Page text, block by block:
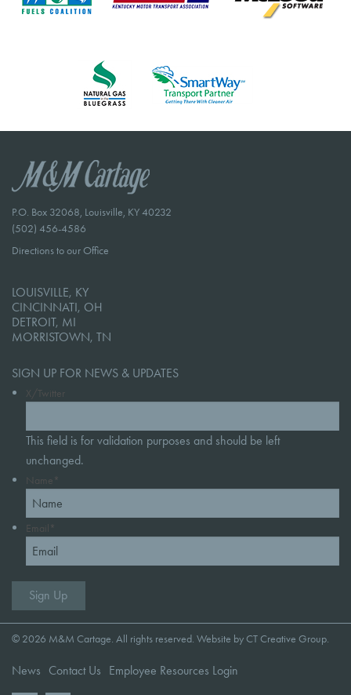
P.O. Box 32068, Louisville, KY 40232
(502) 456-4586
Directions to our Office
LOUISVILLE, KY
CINCINNATI, OH
DETROIT, MI
MORRISTOWN, TN
SIGN UP FOR NEWS & UPDATES
X/Twitter
This field is for validation purposes and should be left
unchanged.
Name *
Email *
© 2026 M&M Cartage. All rights reserved. Website byCT Creative Group.
News Contact Us Employee Resources Login